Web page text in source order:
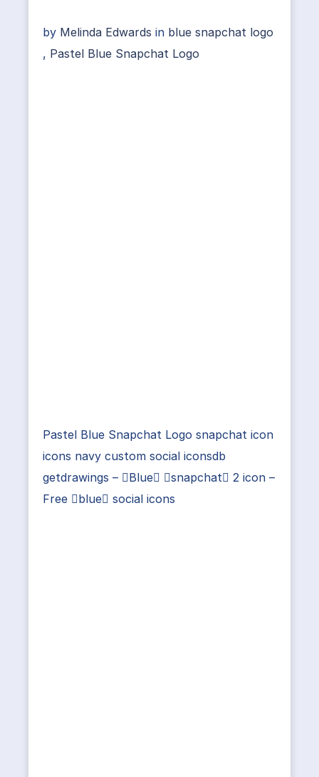
by Melinda Edwards in blue snapchat logo
, Pastel Blue Snapchat Logo
Pastel Blue Snapchat Logo snapchat icon
icons navy custom social iconsdb
getdrawings – Blue snapchat 2 icon –
Free blue social icons